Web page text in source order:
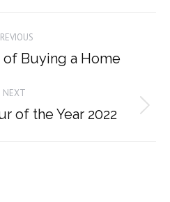
Previous
of Buying a Home
NEXT
Next
of the Year 2022